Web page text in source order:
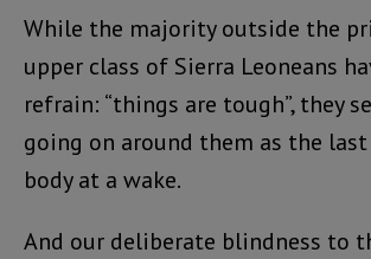
While the majority outside the
upper class of Sierra Leoneans
refrain: “things are tough”, they
going on around them as the
body at a wake.
And our deliberate blindness to